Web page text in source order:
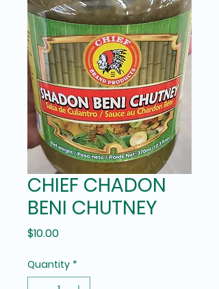
CHIEF CHADON
BENI CHUTNEY
$10.00Price
Quantity *